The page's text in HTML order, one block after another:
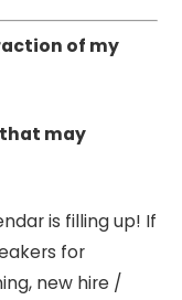
of my
may
is filling up! If
for
new hire /